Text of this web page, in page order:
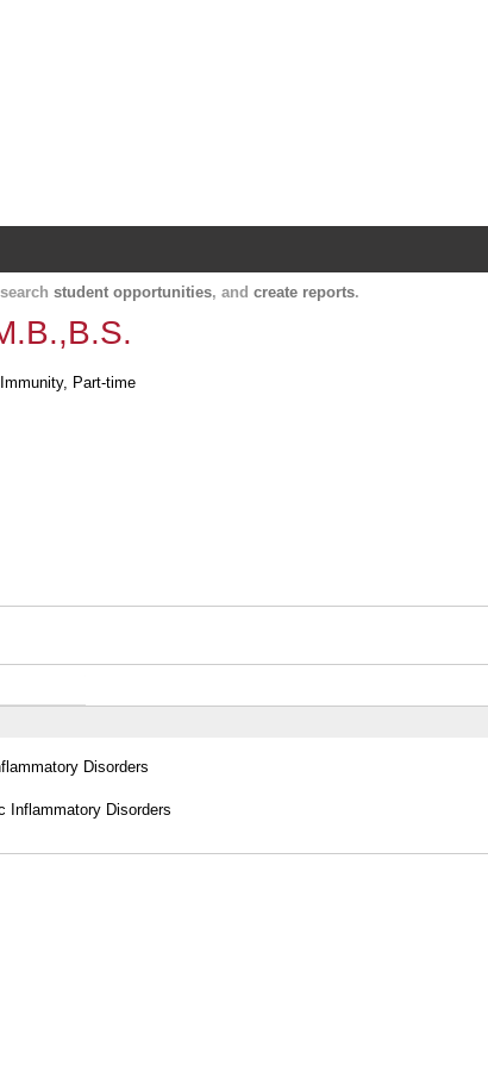
student opportunities, and create reports.
Part-time
Disorders
Inflammatory Disorders